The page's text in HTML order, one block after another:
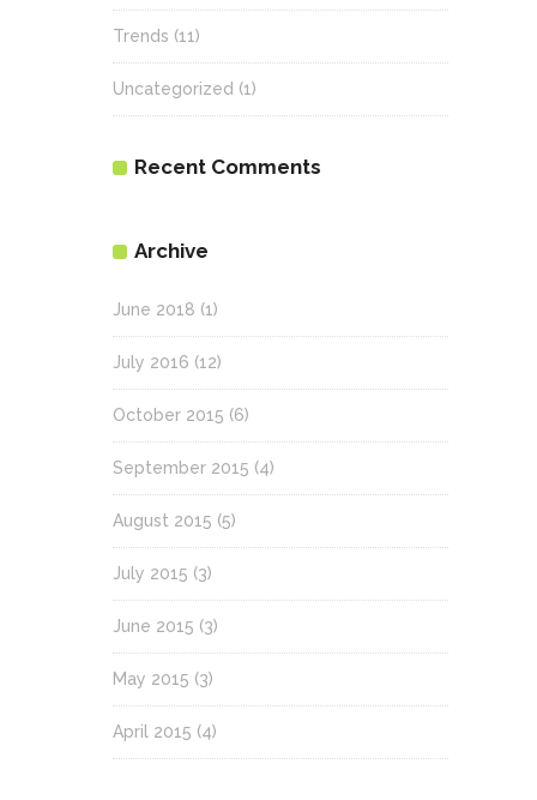
Trends (11)
Uncategorized (1)
Recent Comments
Archive
June 2018 (1)
July 2016 (12)
October 2015 (6)
September 2015 (4)
August 2015 (5)
July 2015 (3)
June 2015 (3)
May 2015 (3)
April 2015 (4)